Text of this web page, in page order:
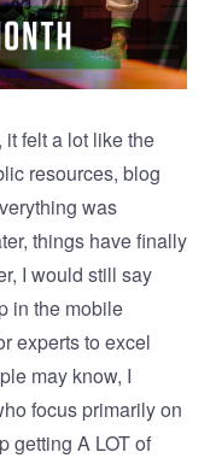
felt a lot like the
resources, blog
was
things have finally
I would still say
in the mobile
experts to excel
may know, I
focus primarily on
getting A LOT of